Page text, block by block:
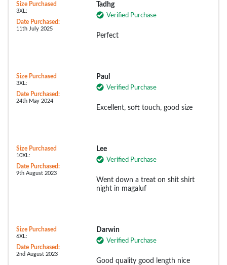
Size Purchased
3XL:
Date Purchased:
11th July 2025
Tadhg
Verified Purchase
Perfect
Size Purchased
3XL:
Date Purchased:
24th May 2024
Paul
Verified Purchase
Excellent, soft touch, good size
Size Purchased
10XL:
Date Purchased:
9th August 2023
Lee
Verified Purchase
Went down a treat on shit shirt
night in magaluf
Size Purchased
6XL:
Date Purchased:
2nd August 2023
Darwin
Verified Purchase
Good quality good length nice